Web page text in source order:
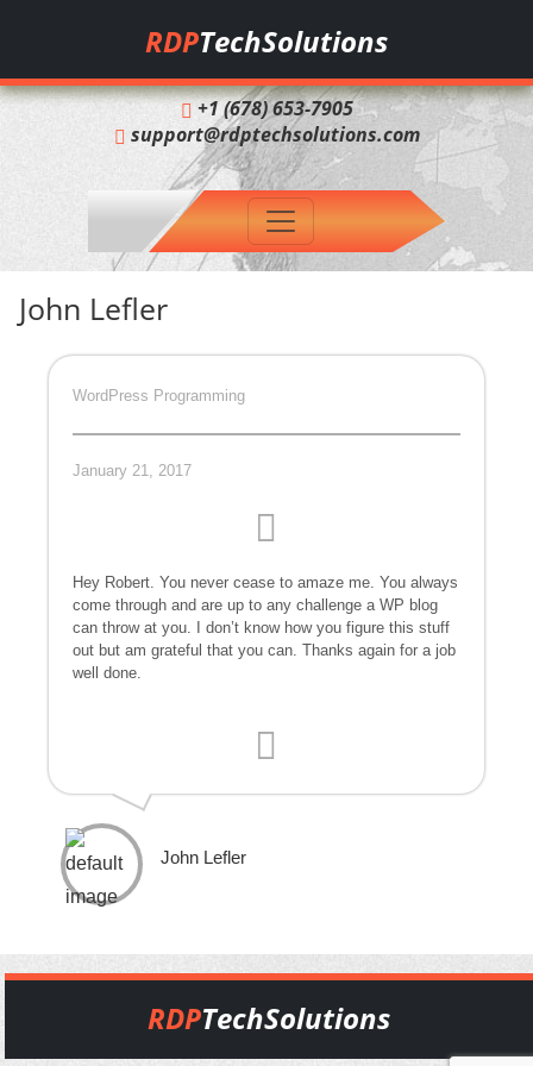
RDPTechSolutions
+1 (678) 653-7905
support@rdptechsolutions.com
John Lefler
WordPress Programming
January 21, 2017
Hey Robert. You never cease to amaze me. You always
come through and are up to any challenge a WP blog
can throw at you. I don’t know how you figure this stuff
out but am grateful that you can. Thanks again for a job
well done.
John Lefler
RDPTechSolutions